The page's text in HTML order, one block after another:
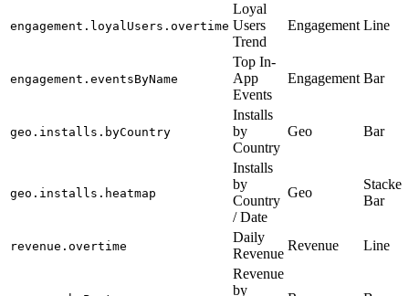
engagement.loyalUsers.overtime
Loyal
Users
Trend
Engagement Line
engagement.eventsByName
Top In-
App
Events
Engagement Bar
geo.installs.byCountry
Installs
by
Country
Geo Bar
geo.installs.heatmap
Installs
by
Country
/ Date
Geo
Stacked
Bar
revenue.overtime
Daily
Revenue
Revenue Line
Revenue
by